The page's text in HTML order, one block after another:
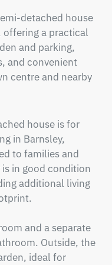
detached house
offering a practical
and parking,
and convenient
centre and nearby
house is for
in Barnsley,
to families and
in good condition
additional living
and a separate
Outside, the
ideal for